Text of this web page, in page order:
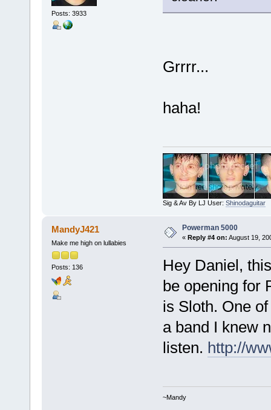
Posts: 3933
Grrrr...
haha!
Sig & Av By LJ User: Shinodaguitar
MandyJ421
Make me high on lullabies
Posts: 136
Powerman 5000
« Reply #4 on: August 19,
Hey Daniel,
be opening for
is Sloth. One
a band I knew
listen. http://
~Mandy